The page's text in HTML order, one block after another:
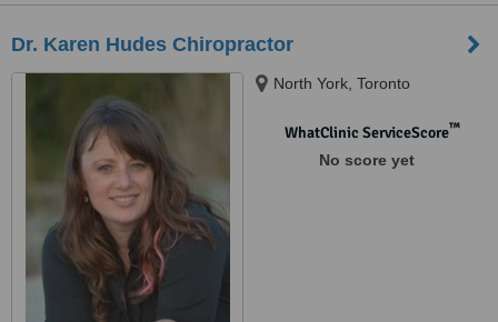
Dr. Karen Hudes Chiropractor
North York, Toronto
WhatClinic ServiceScore™
No score yet